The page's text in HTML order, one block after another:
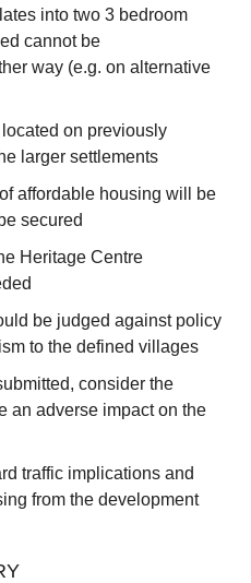
into two 3 bedroom
cannot be
way (e.g. on alternative
on previously
larger settlements
affordable housing will be
secured
Heritage Centre
be judged against policy
to the defined villages
consider the
an adverse impact on the
traffic implications and
from the development